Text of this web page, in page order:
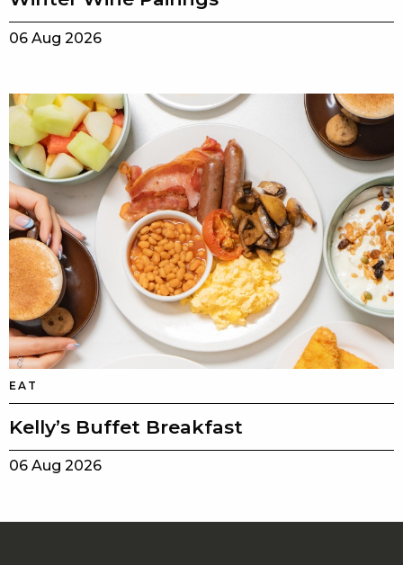
06 Aug 2026
EAT
Kelly’s Buffet Breakfast
06 Aug 2026